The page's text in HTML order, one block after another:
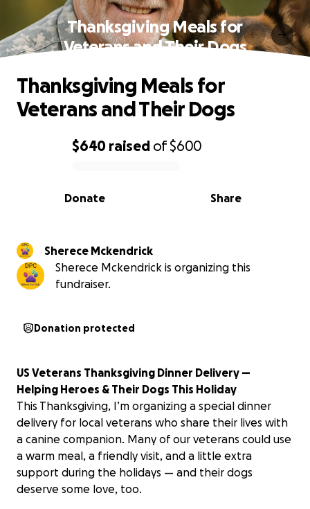
Thanksgiving Meals for
Veterans and Their Dogs
0% complete
$640 raised of$600
Share
Donate
Thanksgiving Meals for
Veterans and Their Dogs
Sherece Mckendrick
Sherece Mckendrick is organizing this
fundraiser.
Donation protected
US Veterans Thanksgiving Dinner Delivery —
Helping Heroes & Their Dogs This Holiday
This Thanksgiving, I’m organizing a special dinner
delivery for local veterans who share their lives with
a canine companion. Many of our veterans could use
a warm meal, a friendly visit, and a little extra
support during the holidays — and their dogs
deserve some love, too.